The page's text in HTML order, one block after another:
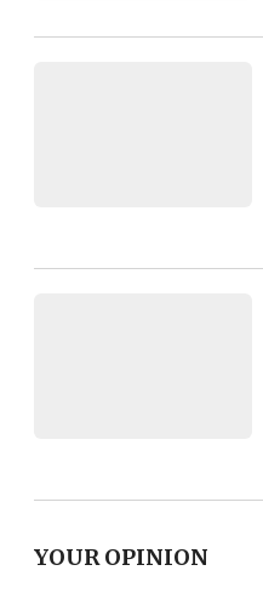
YOUR OPINION